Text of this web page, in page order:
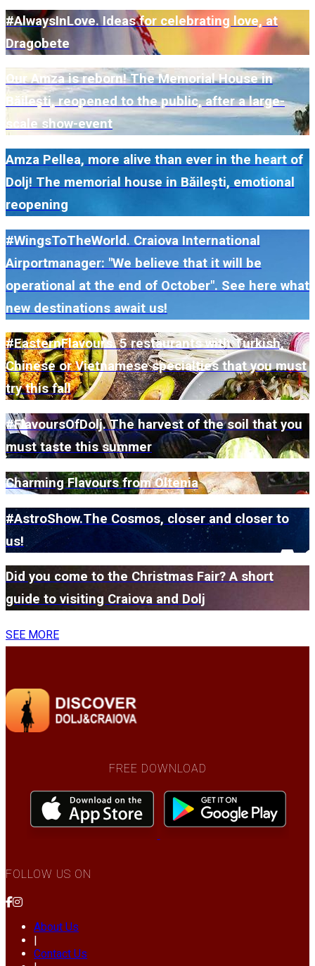
#AlwaysInLove. Ideas for celebrating love, at
Dragobete
Our Amza is reborn! The Memorial House in
Băilești, reopened to the public, after a large-
scale show-event
Amza Pellea, more alive than ever in the heart of
Dolj! The memorial house in Băilești, emotional
reopening
#WingsToTheWorld. Craiova International
Airportmanager: "We believe that it will be
operational at the end of October". See here what
new destinations await us!
#EasternFlavours. 5 restaurants with Turkish,
Chinese or Vietnamese specialties that you must
try this fall
#FlavoursOfDolj. The harvest of the soil that you
must taste this summer
Charming Flavours from Oltenia
#AstroShow.The Cosmos, closer and closer to
us!
Did you come to the Christmas Fair? A short
guide to visiting Craiova and Dolj
SEE MORE
FREE DOWNLOAD
FOLLOW US ON
About Us
Contact Us